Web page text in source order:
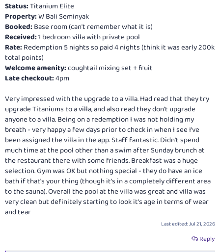
Status:Titanium Elite
Property:W Bali Seminyak
Booked: Base room (can't remember what it is)
Received:1 bedroom villa with private pool
Rate: Redemption 5 nights so paid 4 nights (think it was early 200k
total points)
Welcome amenity:coughtail mixing set + fruit
Late checkout:4pm
Very impressed with the upgrade to a villa. Had read that they try
upgrade Titaniums to a villa, and also read they don't upgrade
anyone to a villa. Being on a redemption I was not holding my
breath - very happy a few days prior to check in when I see I've
been assigned the villa in the app. Staff fantastic. Didn't spend
much time at the pool other than a swim after Sunday brunch at
the restaurant there with some friends. Breakfast was a huge
selection. Gym was OK but nothing special - they do have an ice
bath if that's your thing (though it's in a completely different area
to the sauna). Overall the pool at the villa was great and villa was
very clean but definitely starting to look it's age in terms of wear
and tear
Last edited:Jul 21, 2026
Reply